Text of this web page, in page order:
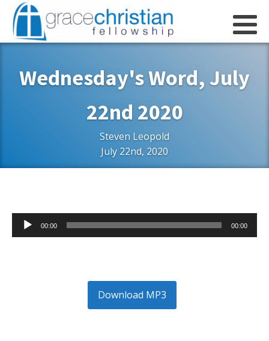
Wednesday's Word, July
22nd 2020
Steven Leopold
July 22nd, 2020
Audio
Player
00:00 00:00
Download MP3